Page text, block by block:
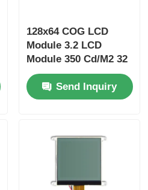
128x64 COG LCD
Module 3.2 LCD
Module 350 Cd/M2 32
Pin Parallel Interface
Send Inquiry